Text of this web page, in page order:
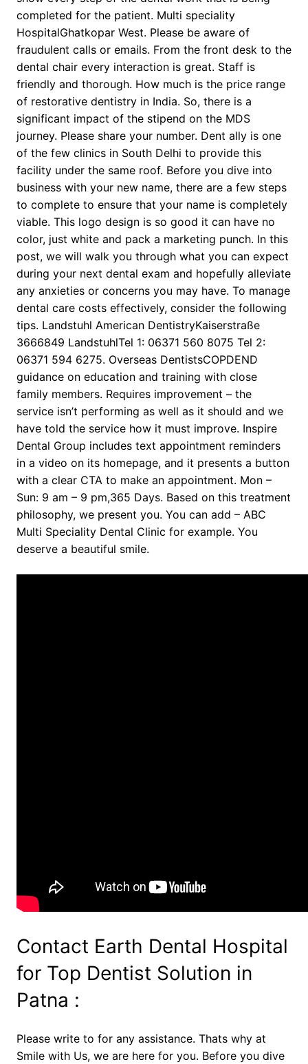
completed for the patient. Multi speciality
HospitalGhatkopar West. Please be aware of
fraudulent calls or emails. From the front desk to the
dental chair every interaction is great. Staff is
friendly and thorough. How much is the price range
of restorative dentistry in India. So, there is a
significant impact of the stipend on the MDS
journey. Please share your number. Dent ally is one
of the few clinics in South Delhi to provide this
facility under the same roof. Before you dive into
business with your new name, there are a few steps
to complete to ensure that your name is completely
viable. This logo design is so good it can have no
color, just white and pack a marketing punch. In this
post, we will walk you through what you can expect
during your next dental exam and hopefully alleviate
any anxieties or concerns you may have. To manage
dental care costs effectively, consider the following
tips. Landstuhl American DentistryKaiserstraße
3666849 LandstuhlTel 1: 06371 560 8075 Tel 2:
06371 594 6275. Overseas DentistsCOPDEND
guidance on education and training with close
family members. Requires improvement – the
service isn’t performing as well as it should and we
have told the service how it must improve. Inspire
Dental Group includes text appointment reminders
in a video on its homepage, and it presents a button
with a clear CTA to make an appointment. Mon –
Sun: 9 am – 9 pm,365 Days. Based on this treatment
philosophy, we present you. You can add – ABC
Multi Speciality Dental Clinic for example. You
deserve a beautiful smile.
Contact Earth Dental Hospital
for Top Dentist Solution in
Patna :
Please write to for any assistance. Thats why at
Smile with Us, we are here for you. Before you dive